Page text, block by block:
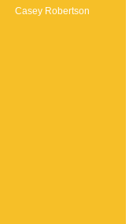
Casey Robertson